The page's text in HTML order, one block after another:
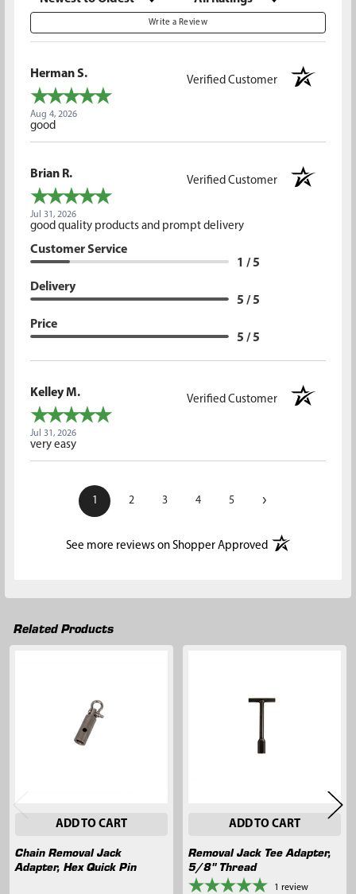
Write a Review
Herman S.
Verified Customer
Aug 4, 2026
good
Brian R.
Verified Customer
Jul 31, 2026
good quality products and prompt delivery
Customer Service
1 / 5
Delivery
5 / 5
Price
5 / 5
Kelley M.
Verified Customer
Jul 31, 2026
very easy
1 2 3 4 5 ›
See more reviews on Shopper Approved(opens in a new
Related Products
ADD TO CART
Chain Removal Jack
Adapter, Hex Quick Pin
ADD TO CART
Removal Jack Tee Adapter,
5/8" Thread
1 review